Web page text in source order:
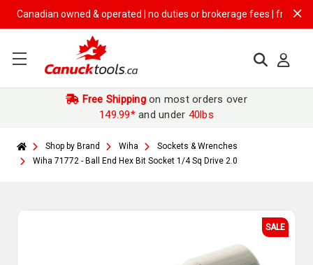
owned & operated | no duties or brokerage fees | free
Free Shippingon most orders over
149.99*and under 40lbs
Shop by Brand Wiha
Sockets & Wrenches
Wiha 71772 - Ball End Hex Bit Socket 1/4 Sq Drive 2.0
SALE